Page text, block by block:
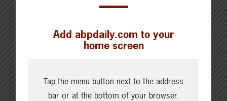
South Region
Timber Trails 4-H
Private Treaty
Add abpdaily.com to your
home screen
Tap the menu button next to the address
bar or at the bottom of your browser.